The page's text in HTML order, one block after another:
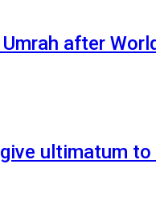
after
ultimatum